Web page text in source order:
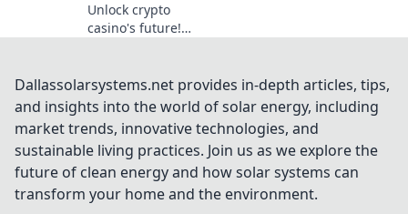
Unlock crypto
casino's future!
mechanics beyond
slots. Dive into
thrilling, unique
gameplay
experiences now!
Dallassolarsystems.net provides in-depth articles, tips,
and insights into the world of solar energy, including
market trends, innovative technologies, and
sustainable living practices. Join us as we explore the
future of clean energy and how solar systems can
transform your home and the environment.